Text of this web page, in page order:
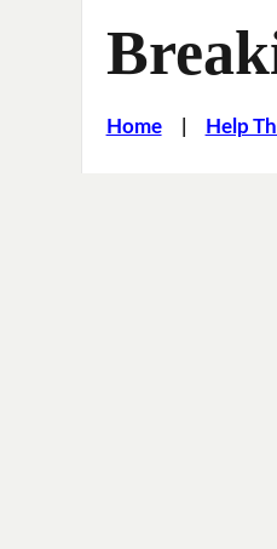
Home| Help